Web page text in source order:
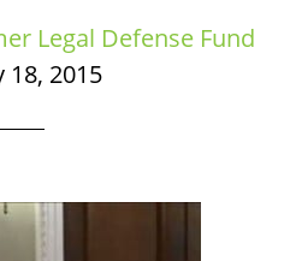
Legal Defense Fund
18, 2015